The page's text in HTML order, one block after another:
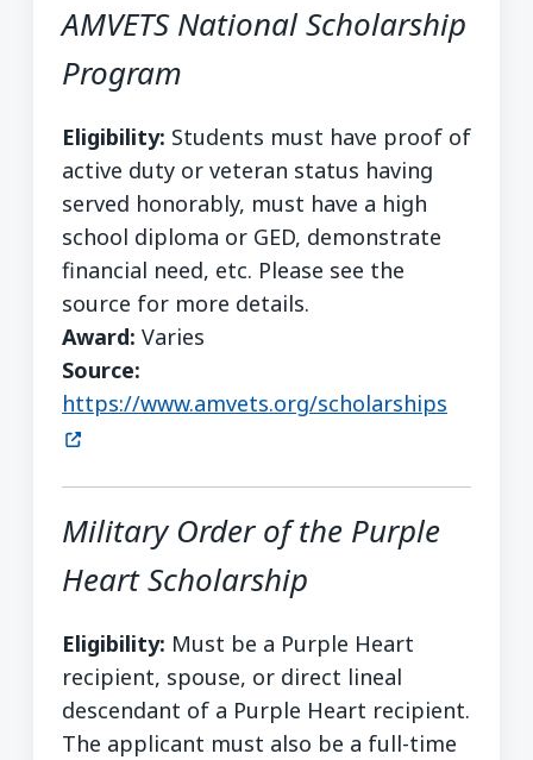
AMVETS National Scholarship
Program
Eligibility: Students must have proof of
active duty or veteran status having
served honorably, must have a high
school diploma or GED, demonstrate
financial need, etc. Please see the
source for more details.
Award: Varies
Source:
https://www.amvets.org/scholarships
Military Order of the Purple
Heart Scholarship
Eligibility: Must be a Purple Heart
recipient, spouse, or direct lineal
descendant of a Purple Heart recipient.
The applicant must also be a full-time